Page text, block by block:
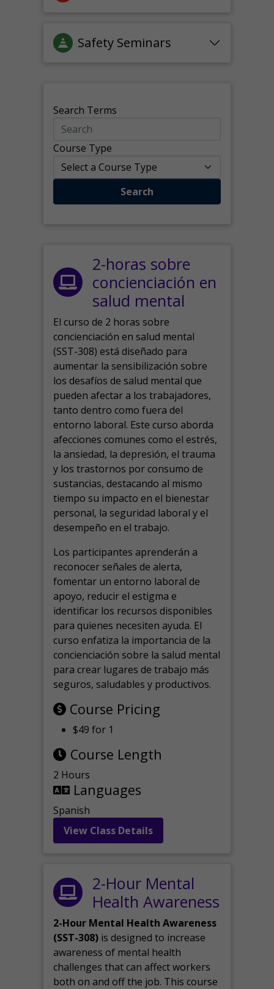
Safety Seminars
Search Terms
Course Type
Search
2-horas sobre
concienciación en
salud mental
El curso de 2 horas sobre
concienciación en salud mental
(SST-308) está diseñado para
aumentar la sensibilización sobre
los desafíos de salud mental que
pueden afectar a los trabajadores,
tanto dentro como fuera del
entorno laboral. Este curso aborda
afecciones comunes como el estrés,
la ansiedad, la depresión, el trauma
y los trastornos por consumo de
sustancias, destacando al mismo
tiempo su impacto en el bienestar
personal, la seguridad laboral y el
desempeño en el trabajo.
Los participantes aprenderán a
reconocer señales de alerta,
fomentar un entorno laboral de
apoyo, reducir el estigma e
identificar los recursos disponibles
para quienes necesiten ayuda. El
curso enfatiza la importancia de la
concienciación sobre la salud mental
para crear lugares de trabajo más
seguros, saludables y productivos.
Course Pricing
$49 for 1
Course Length
2 Hours
Languages
Spanish
View Class Details
2-Hour Mental
Health Awareness
2-Hour Mental Health Awareness
(SST-308) is designed to increase
awareness of mental health
challenges that can affect workers
both on and off the job. This course